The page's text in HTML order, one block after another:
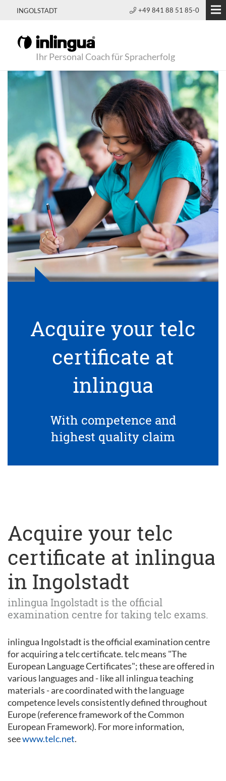
INGOLSTADT +49 841 88 51 85-0
Ihr Personal Coach für Spracherfolg
Acquire your telc
certificate at
inlingua
With competence and
highest quality claim
Acquire your telc
certificate at inlingua
in Ingolstadt
inlingua Ingolstadt is the official
examination centre for taking telc exams.
inlingua Ingolstadt is the official examination centre
for acquiring a telc certificate. telc means "The
European Language Certificates"; these are offered in
various languages and - like all inlingua teaching
materials - are coordinated with the language
competence levels consistently defined throughout
Europe (reference framework of the Common
European Framework). For more information,
seewww.telc.net.